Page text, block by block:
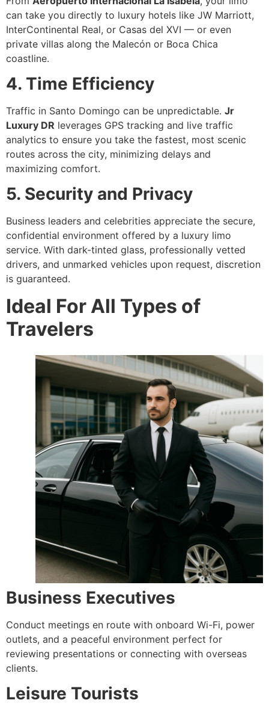
can take you directly to luxury hotels like JW Marriott,
InterContinental Real, or Casas del XVI — or even
private villas along the Malecón or Boca Chica
coastline.
4. Time Efficiency
Traffic in Santo Domingo can be unpredictable. Jr
Luxury DR leverages GPS tracking and live traffic
analytics to ensure you take the fastest, most scenic
routes across the city, minimizing delays and
maximizing comfort.
5. Security and Privacy
Business leaders and celebrities appreciate the secure,
confidential environment offered by a luxury limo
service. With dark-tinted glass, professionally vetted
drivers, and unmarked vehicles upon request, discretion
is guaranteed.
Ideal For All Types of
Travelers
Business Executives
Conduct meetings en route with onboard Wi-Fi, power
outlets, and a peaceful environment perfect for
reviewing presentations or connecting with overseas
clients.
Leisure Tourists